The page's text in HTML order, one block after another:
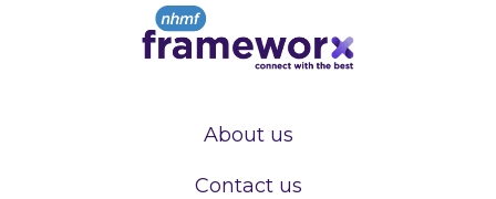
About us
Contact us